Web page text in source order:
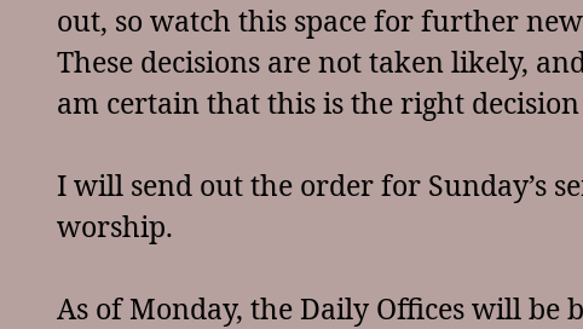
out, so watch this space for further
These decisions are not taken likely,
am certain that this is the right
I will send out the order for Sunday’s
worship.
As of Monday, the Daily Offices will be